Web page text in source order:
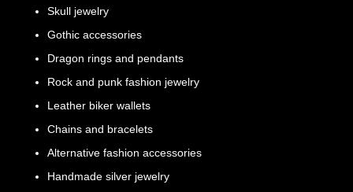
Skull jewelry
Gothic accessories
Dragon rings and pendants
Rock and punk fashion jewelry
Leather biker wallets
Chains and bracelets
Alternative fashion accessories
Handmade silver jewelry